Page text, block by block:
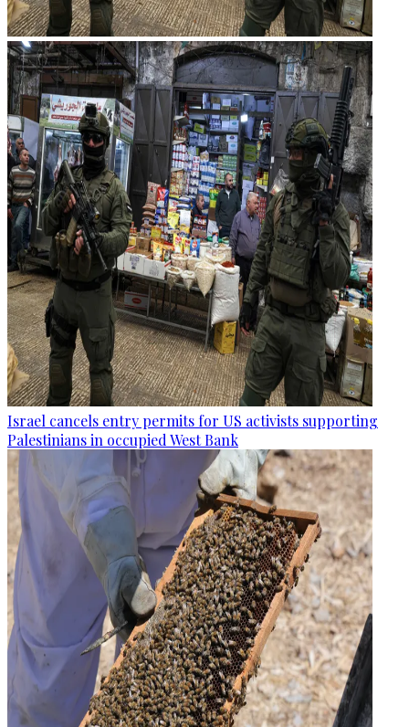
Israel cancels entry permits for US activists supporting
Palestinians in occupied West Bank